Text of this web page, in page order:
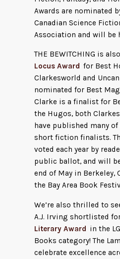
Awards are nominated
Canadian Science
Association and will be
THE BEWITCHING is
Locus Award for Best
Clarkesworld and
nominated for Best
Clarke is a finalist for
the Hugos, both
have published many of
short fiction finalists.
voted each year by
public ballot, and will
end of May in Berkeley,
the Bay Area Book
We’re also thrilled to
A.J. Irving shortlisted
Literary Award in the
Books category! The
celebrate excellence